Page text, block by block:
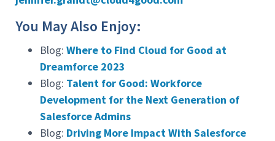
You May Also Enjoy:
Blog: Where to Find Cloud for Good at
Dreamforce 2023
Blog: Talent for Good: Workforce
Development for the Next Generation of
Salesforce Admins
Blog: Driving More Impact With Salesforce